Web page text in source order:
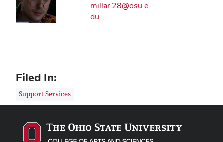
millar.28@osu.e
du
Filed In:
Support Services